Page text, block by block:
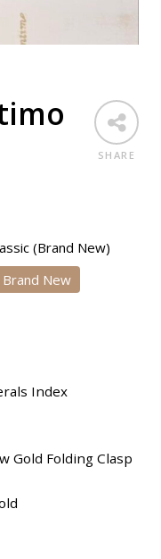
SHARE
(Brand New)
Brand New
Index
Gold Folding Clasp